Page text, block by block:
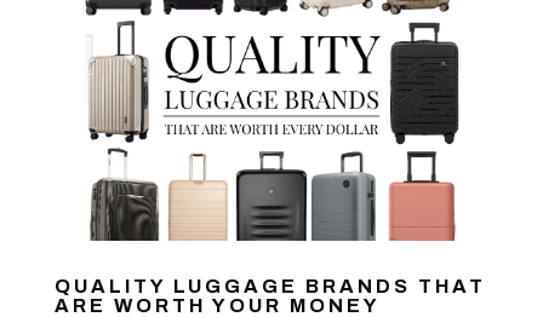
QUALITY LUGGAGE BRANDS THAT
ARE WORTH YOUR MONEY